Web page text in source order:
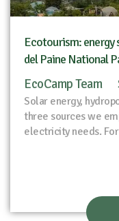
Ecotourism: energy
del Paine National
EcoCamp Team
Solar energy,
three sources we
electricity needs.